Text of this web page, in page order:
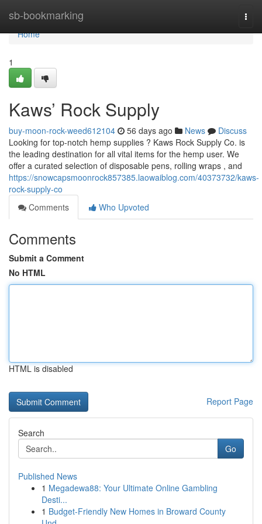
sb-bookmarking
Home
Home
1
Kaws’ Rock Supply
buy-moon-rock-weed612104 56 days ago News
Discuss
Looking for top-notch hemp supplies ? Kaws Rock Supply Co. is
the leading destination for all vital items for the hemp user. We
offer a curated selection of disposable pens, rolling wraps , and
https://snowcapsmoonrock857385.laowaiblog.com/40373732/kaws-
rock-supply-co
Comments
Who Upvoted
Comments
Submit a Comment
No HTML
HTML is disabled
Report Page
Search
Go
Published News
1 Megadewa88: Your Ultimate Online Gambling
Desti...
1 Budget-Friendly New Homes in Broward County